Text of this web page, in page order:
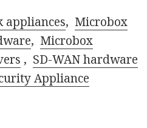
appliances, Microbox
, Microbox
, SD-WAN hardware
Appliance